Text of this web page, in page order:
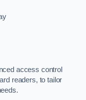
access control
readers, to tailor